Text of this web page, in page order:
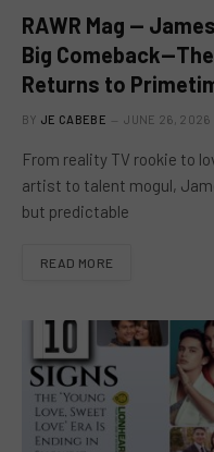
RAWR Mag —
Big
Returns to
BY JE CABEBE JUNE 26, 2026
From reality TV rookie to
artist to talent mogul,
but predictable
READ MORE